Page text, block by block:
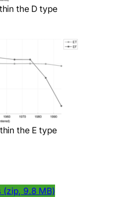
the D type
the E type
9.8 MB)